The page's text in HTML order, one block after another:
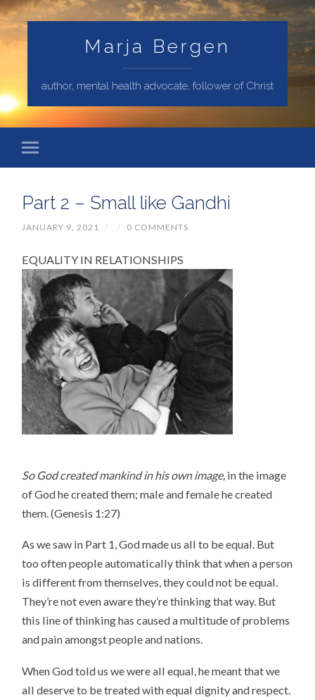
Marja Bergen
author, mental health advocate, follower of Christ
Part 2 – Small like Gandhi
JANUARY 9, 2021 / / 0 COMMENTS
EQUALITY IN RELATIONSHIPS
So God created mankind in his own image, in the image
of God he created them; male and female he created
them. (Genesis 1:27)
As we saw in Part 1, God made us all to be equal. But
too often people automatically think that when a person
is different from themselves, they could not be equal.
They’re not even aware they’re thinking that way. But
this line of thinking has caused a multitude of problems
and pain amongst people and nations.
When God told us we were all equal, he meant that we
all deserve to be treated with equal dignity and respect.